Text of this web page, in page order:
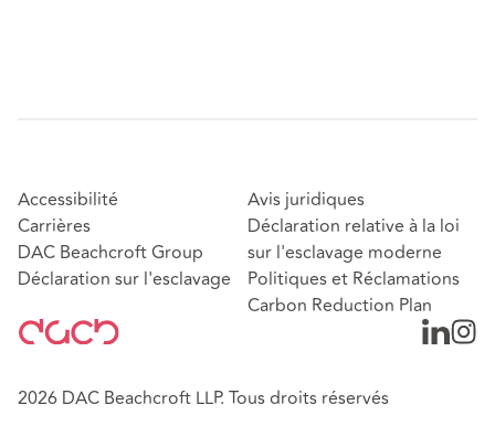
Accessibilité
Carrières
DAC Beachcroft Group
Déclaration sur l'esclavage
Avis juridiques
Déclaration relative à la loi
sur l'esclavage moderne
Politiques et Réclamations
Carbon Reduction Plan
2026 DAC Beachcroft LLP. Tous droits réservés